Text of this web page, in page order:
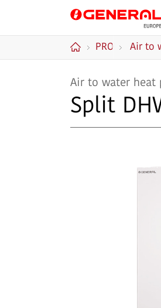
GENERAL Europe
PRODUCTSAir to
Air to water heat
Split